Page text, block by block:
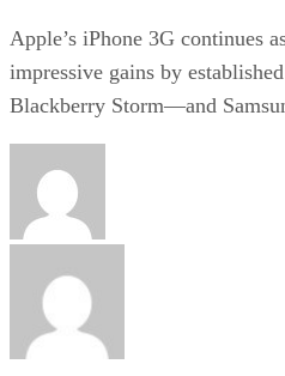
Apple’s iPhone 3G continues
impressive gains by
Blackberry Storm—and